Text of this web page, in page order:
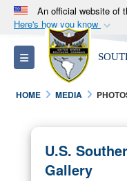
An official website of
Here's how you know
Official
A.milwebsite
Department of
States.
Alock ( )
connected to
Toggle navigation
HOME MEDIA
U.S.
Gallery